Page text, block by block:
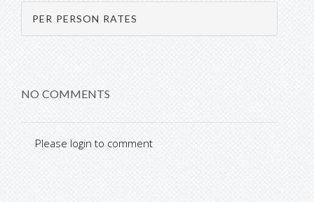
PER PERSON RATES
NO COMMENTS
Please login to comment